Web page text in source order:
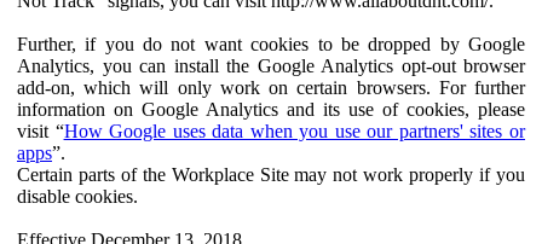
Further, if you do not want cookies to be dropped by Google
Analytics, you can install the Google Analytics opt-out browser
add-on, which will only work on certain browsers. For further
information on Google Analytics and its use of cookies, please
visit “How Google uses data when you use our partners' sites or
apps”.
Certain parts of the Workplace Site may not work properly if you
disable cookies.
Effective December 13, 2018